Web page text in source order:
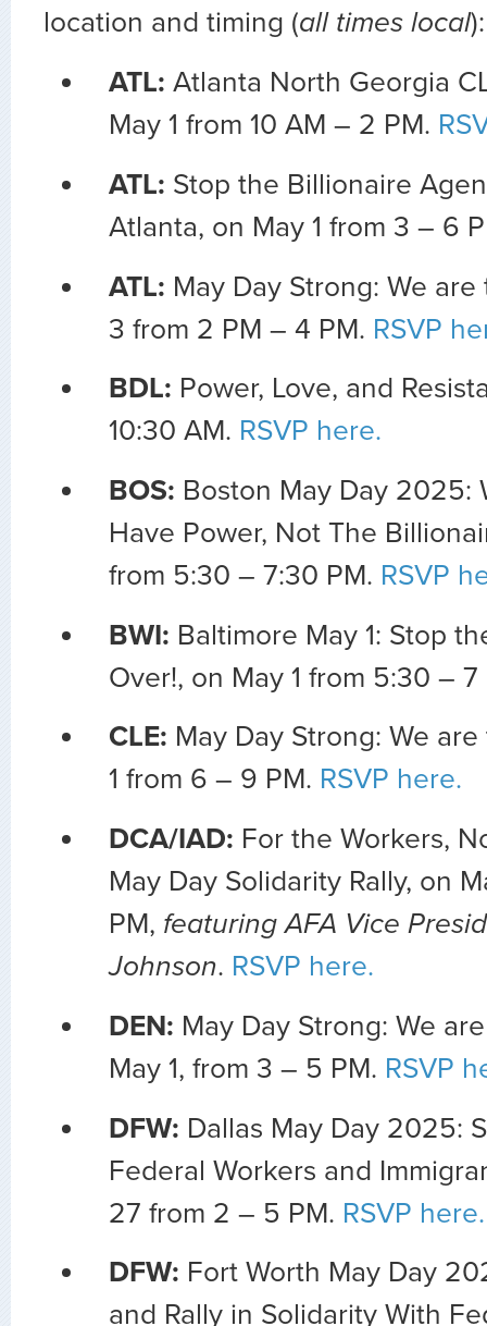
location and timing (all times local):
ATL: Atlanta North Georgia
May 1 from 10 AM – 2 PM.
ATL: Stop the Billionaire
Atlanta, on May 1 from 3 – 6
ATL: May Day Strong: We
3 from 2 PM – 4 PM. RSVP
BDL: Power, Love, and
10:30 AM. RSVP here.
BOS: Boston May Day 2025:
Have Power, Not The
from 5:30 – 7:30 PM. RSVP
BWI: Baltimore May 1: Stop
Over!, on May 1 from 5:30 –
CLE: May Day Strong: We
1 from 6 – 9 PM. RSVP here.
DCA/IAD: For the Workers,
May Day Solidarity Rally, on
PM, featuring AFA Vice
Johnson. RSVP here.
DEN: May Day Strong: We
May 1, from 3 – 5 PM. RSVP
DFW: Dallas May Day 2025:
Federal Workers and
27 from 2 – 5 PM. RSVP here.
DFW: Fort Worth May Day
and Rally in Solidarity With